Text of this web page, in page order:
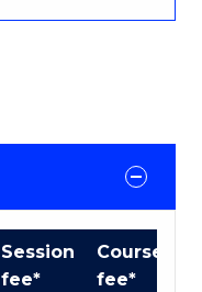
Session
fee*
Course
fee*